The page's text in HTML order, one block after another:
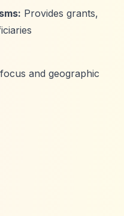
Provides grants,
and geographic